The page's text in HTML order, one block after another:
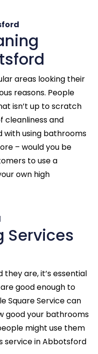
areas looking their
reasons. People
isn’t up to scratch
cleanliness and
with using bathrooms
– would you be
to use a
own high
Services
are, it’s essential
good enough to
Square Service can
good your bathrooms
might use them
service in Abbotsford